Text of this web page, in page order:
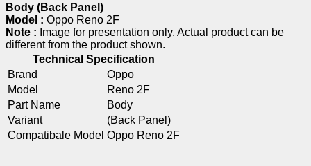
Body (Back Panel)
Model : Oppo Reno 2F
Note : Image for presentation only. Actual product can be
different from the product shown.
Technical Specification
Brand
Oppo
Model
Reno 2F
Part Name
Body
Variant
(Back Panel)
Compatibale Model Oppo Reno 2F